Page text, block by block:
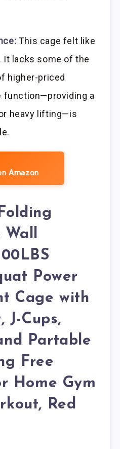
This cage felt like
It lacks some of the
higher-priced
function—providing a
heavy lifting—is
Amazon
Wall
Power
Cage with
J-Cups,
Partable
Free
Home Gym
Red